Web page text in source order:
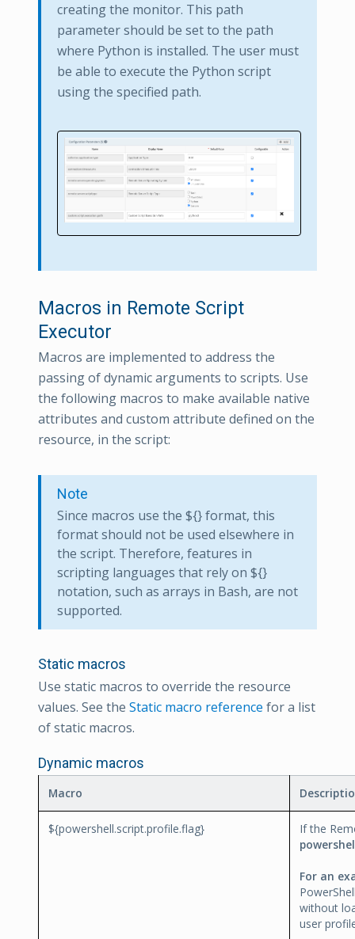
creating the monitor. This path
parameter should be set to the path
where Python is installed. The user must
be able to execute the Python script
using the specified path.
Macros in Remote Script
Executor
Macros are implemented to address the
passing of dynamic arguments to scripts. Use
the following macros to make available native
attributes and custom attribute defined on the
resource, in the script:
Note
Since macros use the ${} format, this
format should not be used elsewhere in
the script. Therefore, features in
scripting languages that rely on ${}
notation, such as arrays in Bash, are not
supported.
Static macros
Use static macros to override the resource
values. See the Static macro reference for a list
of static macros.
Dynamic macros
Macro
${powershell.script.profile.flag}
If the
For an
without
user